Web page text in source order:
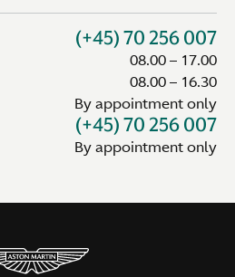
(+45) 70 256 007
08.00 – 17.00
08.00 – 16.30
By appointment only
(+45) 70 256 007
By appointment only